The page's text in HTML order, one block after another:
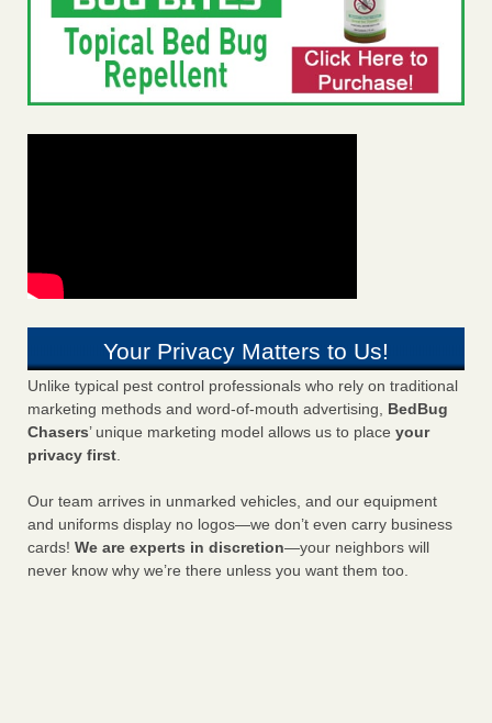
Your Privacy Matters to Us!
Unlike typical pest control professionals who rely on traditional
marketing methods and word-of-mouth advertising, BedBug
Chasers’ unique marketing model allows us to place your
privacy first.
Our team arrives in unmarked vehicles, and our equipment
and uniforms display no logos—we don’t even carry business
cards! We are experts in discretion—your neighbors will
never know why we’re there unless you want them too.